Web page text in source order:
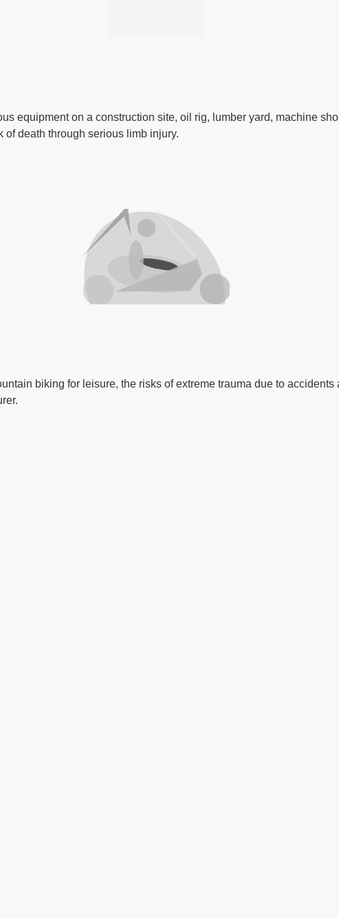
equipment on a construction site, oil rig, lumber yard, machine
of death through serious limb injury.
biking for leisure, the risks of extreme trauma due to